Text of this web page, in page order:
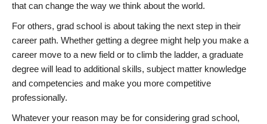
that can change the way we think about the world.
For others, grad school is about taking the next step in their
career path. Whether getting a degree might help you make a
career move to a new field or to climb the ladder, a graduate
degree will lead to additional skills, subject matter knowledge
and competencies and make you more competitive
professionally.
Whatever your reason may be for considering grad school,